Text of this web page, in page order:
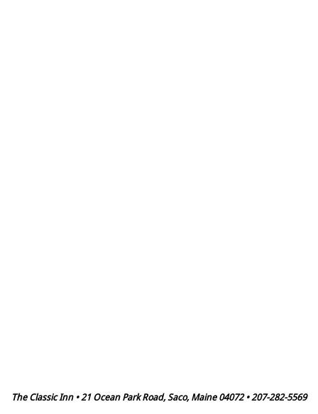
The Classic Inn • 21 Ocean Park Road, Saco, Maine 04072 • 207-282-5569